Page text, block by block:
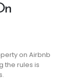
on Airbnb
the rules is